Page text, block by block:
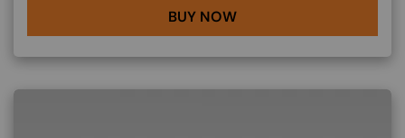
BUY NOW